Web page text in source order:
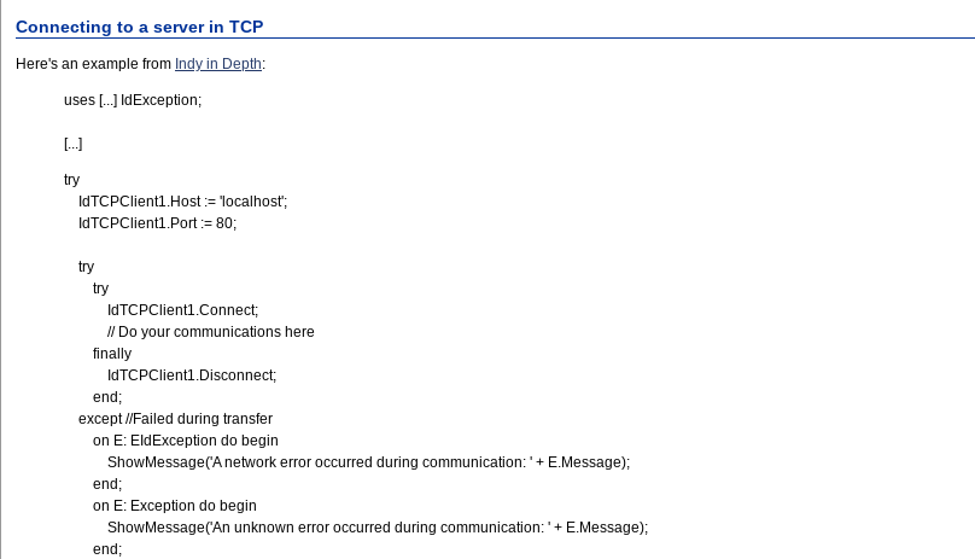
Connecting to a server in TCP
Here's an example from Indy in Depth:
uses [...] IdException;
[...]
try
IdTCPClient1.Host := 'localhost';
IdTCPClient1.Port := 80;
try
try
IdTCPClient1.Connect;
// Do your communications here
finally
IdTCPClient1.Disconnect;
end;
except //Failed during transfer
on E: EIdException do begin
ShowMessage('A network error occurred during communication: ' + E.Message);
end;
on E: Exception do begin
ShowMessage('An unknown error occurred during communication: ' + E.Message);
end;